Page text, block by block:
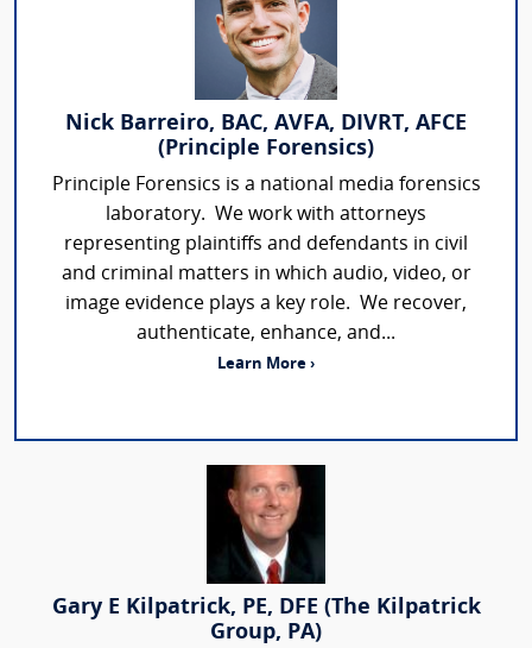
Nick Barreiro, BAC, AVFA, DIVRT, AFCE
(Principle Forensics)
Principle Forensics is a national media forensics
laboratory. We work with attorneys
representing plaintiffs and defendants in civil
and criminal matters in which audio, video, or
image evidence plays a key role. We recover,
authenticate, enhance, and...
Learn More ›
Gary E Kilpatrick, PE, DFE (The Kilpatrick
Group, PA)